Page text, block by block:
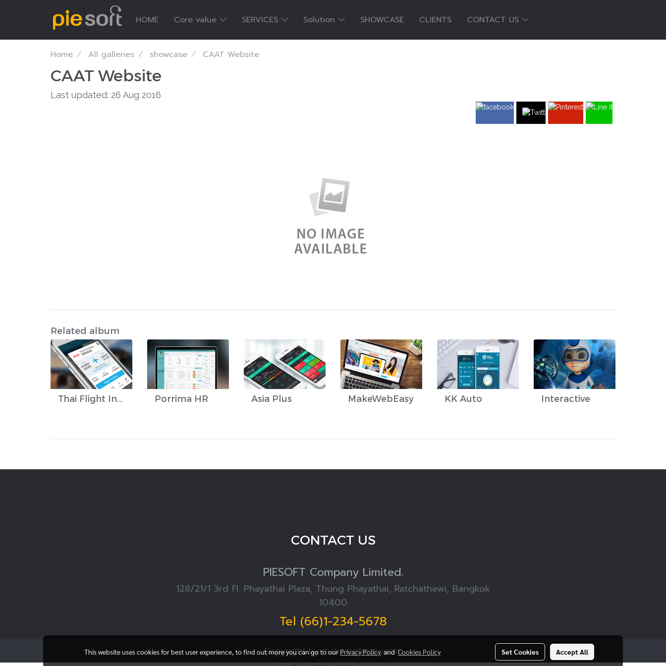
HOME Core value SERVICES Solution SHOWCASE CLIENTS CONTACT US
Home All galleries showcase CAAT Website
CAAT Website
Last updated: 26 Aug 2016
Related album
Porrima HR Asia Plus MakeWebEasy KK Auto Interactive
CONTACT US
PIESOFT Company Limited.
128/21/1 3rd Fl. Phayathai Plaza, Thung Phayathai, Ratchathewi, Bangkok
10400
Tel (66)1-234-5678
Copyright by makewebeasy.com
This website uses cookies for best user experience, to find out more you can go to ourPrivacy PolicyandCookies Policy Set Cookies Accept All